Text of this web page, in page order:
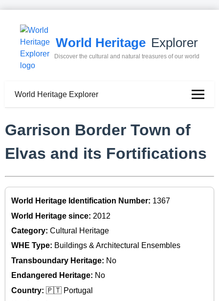
World Heritage Explorer
Discover the cultural and natural treasures of our world
World Heritage Explorer
Garrison Border Town of
Elvas and its Fortifications
World Heritage Identification Number: 1367
World Heritage since: 2012
Category: Cultural Heritage
WHE Type: Buildings & Architectural Ensembles
Transboundary Heritage: No
Endangered Heritage: No
Country: 🇵🇹 Portugal